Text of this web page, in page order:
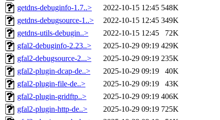
getdns-debuginfo-1.7..>
2022-10-15 12:45 548K
getdns-debugsource-1..>
2022-10-15 12:45 349K
getdns-utils-debugin..>
2022-10-15 12:45
72K
gfal2-debuginfo-2.23..>
2025-10-29 09:19 429K
gfal2-debugsource-2...>
2025-10-29 09:19 235K
gfal2-plugin-dcap-de..>
2025-10-29 09:19
40K
gfal2-plugin-file-de..>
2025-10-29 09:19
43K
gfal2-plugin-gridftp..>
2025-10-29 09:19 406K
gfal2-plugin-http-de..>
2025-10-29 09:19 725K